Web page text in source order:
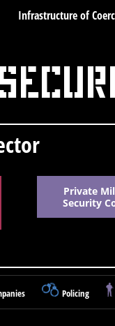
Infrastructure of
Private
Security
Policing